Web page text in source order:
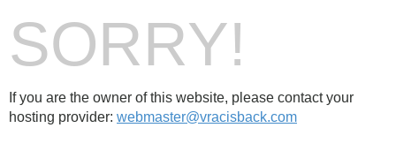
SORRY!
If you are the owner of this website, please contact your
hosting provider: webmaster@vracisback.com